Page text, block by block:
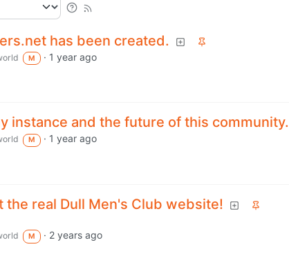
has been created.
M · 1 year ago
instance and the future of this community.
M · 1 year ago
the real Dull Men's Club website!
M · 2 years ago